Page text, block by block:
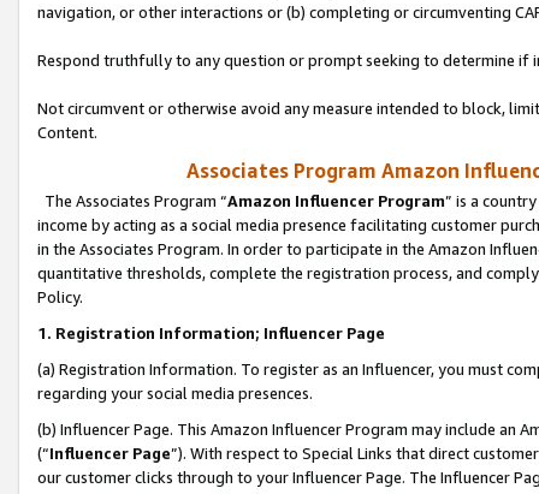
navigation, or other interactions or (b) completing or circumventing
Respond truthfully to any question or prompt seeking to determine if
Not circumvent or otherwise avoid any measure intended to block,
Content.
Associates Program Amazon
The Associates Program “Amazon Influencer Program” is a
income by acting as a social media presence facilitating customer
in the Associates Program. In order to participate in the Amazon
quantitative thresholds, complete the registration process, and
Policy.
1. Registration Information; Influencer Page
(a) Registration Information. To register as an Influencer, you must
regarding your social media presences.
(b) Influencer Page. This Amazon Influencer Program may include an
(“Influencer Page”). With respect to Special Links that direct
our customer clicks through to your Influencer Page. The Influencer